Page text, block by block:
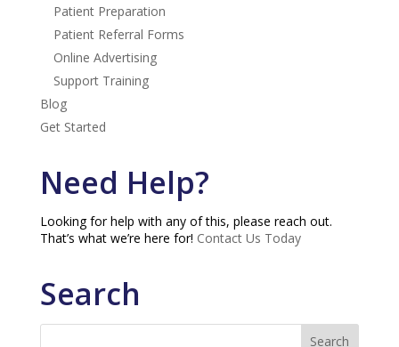
Patient Preparation
Patient Referral Forms
Online Advertising
Support Training
Blog
Get Started
Need Help?
Looking for help with any of this, please reach out.
That’s what we’re here for! Contact Us Today
Search